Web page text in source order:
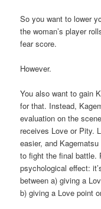
So you want to lower
the woman’s player
fear score.
However.
You also want to gain
for that. Instead,
evaluation on the
receives Love or Pity.
easier, and
to fight the final battle.
psychological effect:
between a) giving a
b) giving a Love point